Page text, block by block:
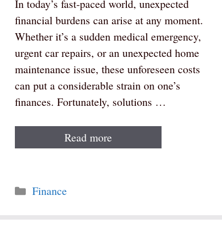
In today’s fast-paced world, unexpected
financial burdens can arise at any moment.
Whether it’s a sudden medical emergency,
urgent car repairs, or an unexpected home
maintenance issue, these unforeseen costs
can put a considerable strain on one’s
finances. Fortunately, solutions …
Read more
Categories
Finance